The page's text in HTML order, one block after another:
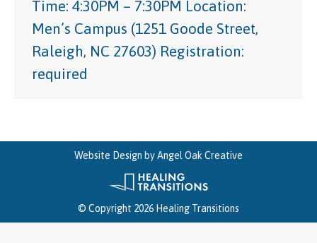
Time: 4:30PM – 7:30PM Location:
Men’s Campus (1251 Goode Street,
Raleigh, NC 27603) Registration:
required
Website Design byAngel Oak Creative
© Copyright 2026 Healing Transitions